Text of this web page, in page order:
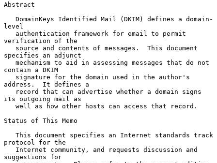
Abstract
level
verification of the
specifies an adjunct
contain a DKIM
address.  It defines a
its outgoing mail as
Status of This Memo
protocol for the
suggestions for